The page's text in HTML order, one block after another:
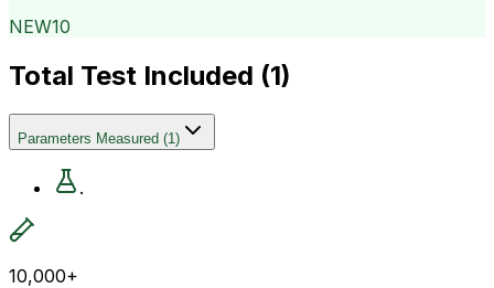
NEW10
Total Test Included (1)
Parameters Measured (1)
.
10,000+